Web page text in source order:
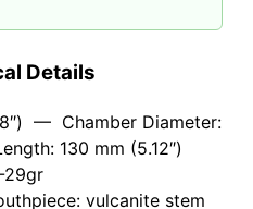
Details
— Chamber Diameter:
130 mm (5.12″)
29gr
vulcanite stem